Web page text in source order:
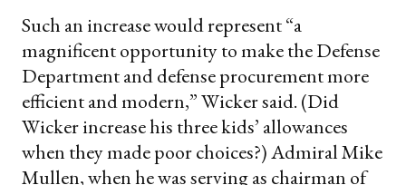
Such an increase would represent “a
magnificent opportunity to make the Defense
Department and defense procurement more
efficient and modern,” Wicker said. (Did
Wicker increase his three kids’ allowances
when they made poor choices?) Admiral Mike
Mullen, when he was serving as chairman of